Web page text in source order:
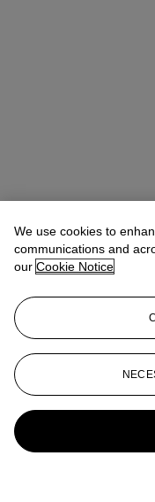
We use cookies to
communications and
our Cookie Notice